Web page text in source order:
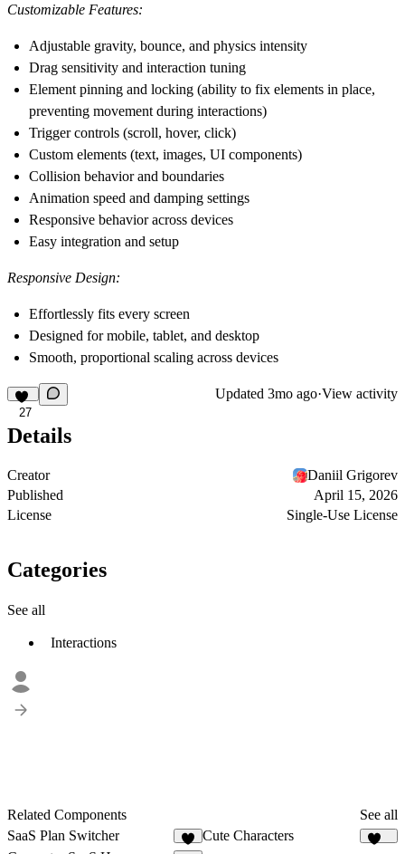
Customizable Features:
Adjustable gravity, bounce, and physics intensity
Drag sensitivity and interaction tuning
Element pinning and locking (ability to fix elements in place,
preventing movement during interactions)
Trigger controls (scroll, hover, click)
Custom elements (text, images, UI components)
Collision behavior and boundaries
Animation speed and damping settings
Responsive behavior across devices
Easy integration and setup
Responsive Design:
Effortlessly fits every screen
Designed for mobile, tablet, and desktop
Smooth, proportional scaling across devices
27
Updated 3mo ago·View activity
Details
Creator
Daniil Grigorev
Published
April 15, 2026
License
Single-Use License
Categories
See all
Interactions
Related Components
See all
SaaS Plan Switcher
Cute Characters